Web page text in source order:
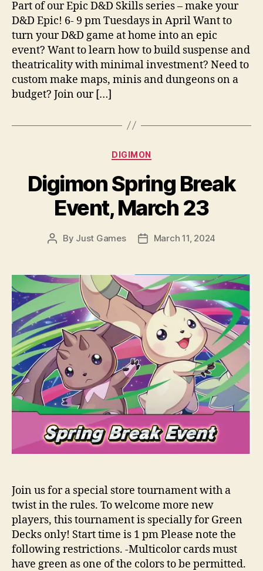
Part of our Epic D&D Skills series – make your
D&D Epic! 6- 9 pm Tuesdays in April Want to
turn your D&D game at home into an epic
event? Want to learn how to build suspense and
theatricality with minimal investment? Need to
custom make maps, minis and dungeons on a
budget? Join our […]
Categories
DIGIMON
Digimon Spring Break
Event, March 23
Post
By Just Games
PostMarch 11, 2024
Join us for a special store tournament with a
twist in the rules. To welcome more new
players, this tournament is specially for Green
Decks only! Start time is 1 pm Please note the
following restrictions. -Multicolor cards must
have green as one of the colors to be permitted.